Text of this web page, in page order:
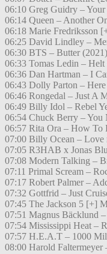
06:10 Greg Guidry –
06:14 Queen – Another
06:18 Marie Fredriksson
06:25 David Lindley –
06:30 BTS – Butter (2021)
06:33 Tomas Ledin –
06:36 Dan Hartman – I
06:43 Dolly Parton –
06:46 Rongedal – Just A
06:49 Billy Idol – Rebel
06:54 Chuck Berry – You
06:57 Rita Ora – How To
07:00 Billy Ocean – Love
07:05 R3HAB x Jonas
07:08 Modern Talking –
07:11 Primal Scream –
07:17 Robert Palmer –
07:32 Gottfrid – Just
07:45 The Jackson 5 [+]
07:51 Magnus Bäcklund
07:54 Mississippi Heat –
07:57 H.E.A.T – 1000
08:00 Harold Faltermeyer